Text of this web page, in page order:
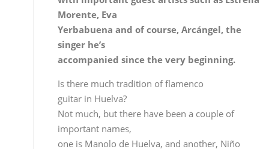
Is there much tradition of flamenco
guitar in Huelva?
Not much, but there have been a couple of
important names,
one is Manolo de Huelva, and another, Niño
Miguel,
the former with a very long professional history,
and the
latter, very short because he stopped playing very
young.